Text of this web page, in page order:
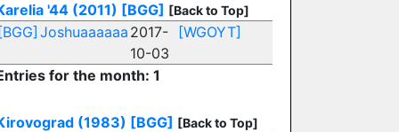
'44 (2011) [BGG] [Back to Top]
Joshuaaaaaa 2017-
10-03
[WGOYT]
for the month: 1
(1983) [BGG] [Back to Top]